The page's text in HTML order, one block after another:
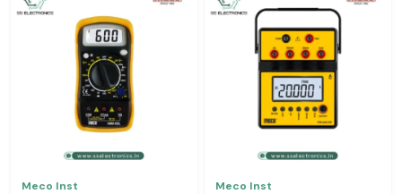
Meco Inst Meco Inst